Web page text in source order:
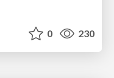
0 230